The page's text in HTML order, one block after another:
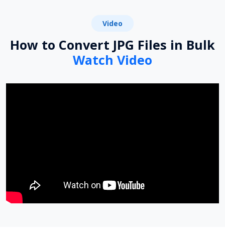
Video
How to Convert JPG Files in Bulk
Watch Video